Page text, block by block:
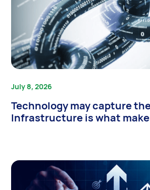
July 8, 2026
Technology may capture
Infrastructure is what